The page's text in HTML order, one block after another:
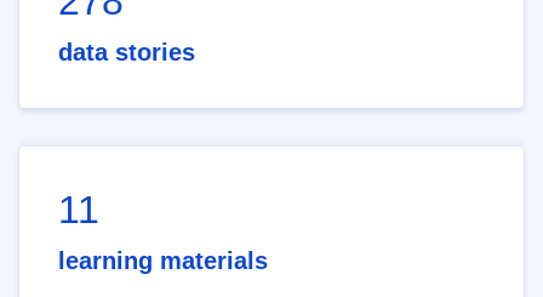
data stories
11
learning materials